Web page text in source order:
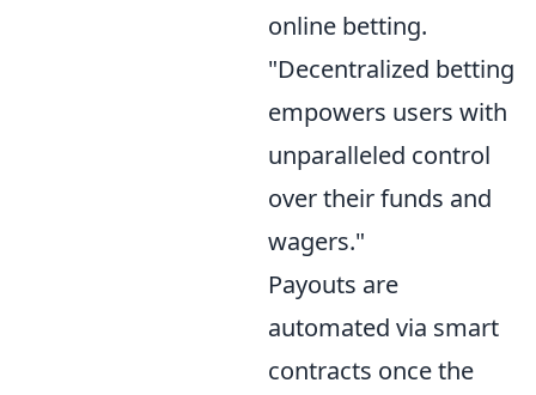
online betting.
"Decentralized betting
empowers users with
unparalleled control
over their funds and
wagers."
Payouts are
automated via smart
contracts once the